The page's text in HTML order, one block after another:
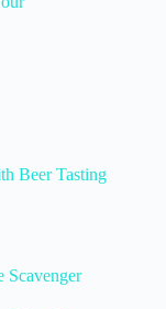
Beer Tasting
Scavenger